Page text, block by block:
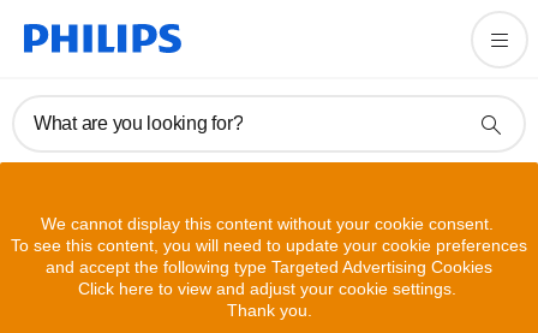
What are you looking for?
We cannot display this content without your cookie consent.
To see this content, you will need to update your cookie preferences
and accept the following type Targeted Advertising Cookies
Click here to view and adjust your cookie settings.
Thank you.